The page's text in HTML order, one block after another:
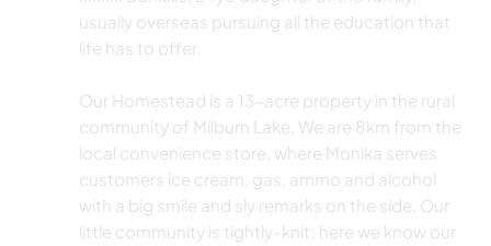
usually overseas pursuing all the education that
life has to offer.
Our Homestead is a 13-acre property in the rural
community of Milburn Lake. We are 8km from the
local convenience store, where Monika serves
customers ice cream, gas, ammo and alcohol
with a big smile and sly remarks on the side. Our
little community is tightly-knit; here we know our